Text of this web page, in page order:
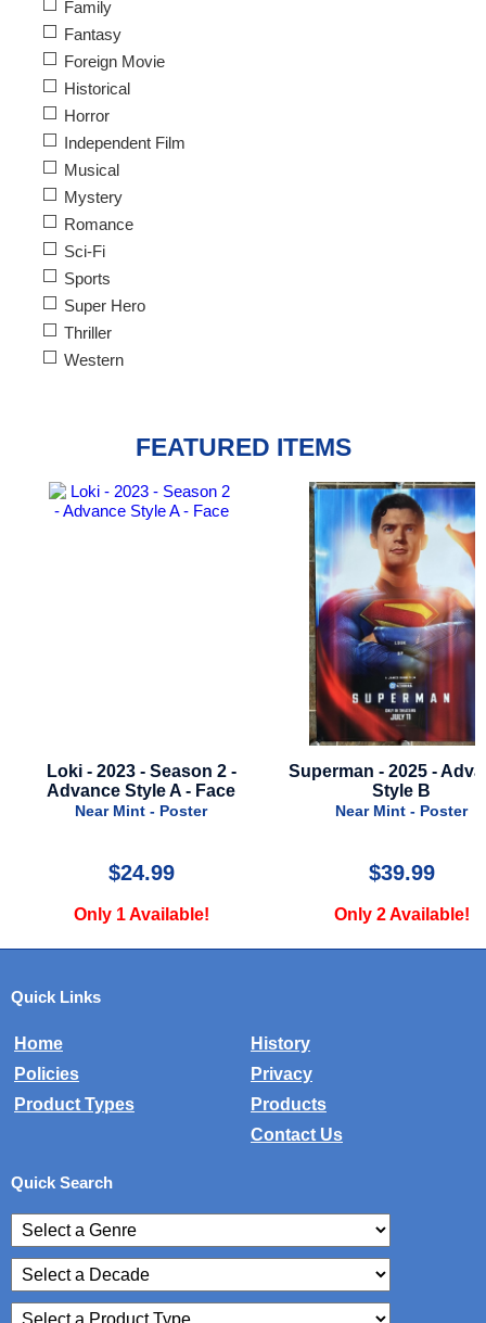
Family
Fantasy
Foreign Movie
Historical
Horror
Independent Film
Musical
Mystery
Romance
Sci-Fi
Sports
Super Hero
Thriller
Western
FEATURED ITEMS
Superman - 2025 - Advance
Style B
Near Mint - Poster
$39.99
Only 2 Available!
Godzilla x Kong: The
Empire - 2024 - Advance
Near Mint - Poster
$34.99
Only 2 Available!
Quick Links
Home
History
Policies
Privacy
Product Types
Products
Contact Us
Quick Search